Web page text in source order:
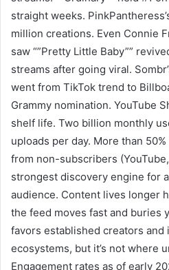
straight weeks.
million creations. Even Connie
saw “”Pretty Little Baby””
streams after going viral.
went from TikTok trend to
Grammy nomination. YouTube
shelf life. Two billion monthly
uploads per day. More than
from non-subscribers
strongest discovery engine for
audience. Content lives longer
the feed moves fast and buries
favors established creators
ecosystems, but it’s not where
Engagement rates as of early